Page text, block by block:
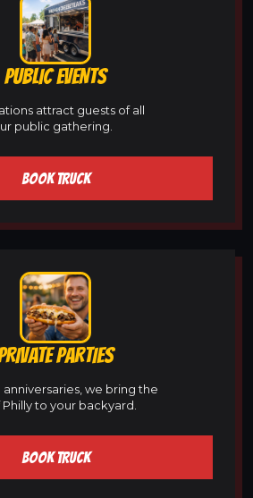
PUBLIC EVENTS
attract guests of all
public gathering.
BOOK TRUCK
PARTIES
we bring the
to your backyard.
BOOK TRUCK